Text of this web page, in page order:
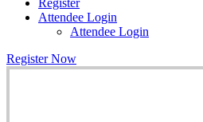
Register
Attendee Login
Attendee Login
Register Now